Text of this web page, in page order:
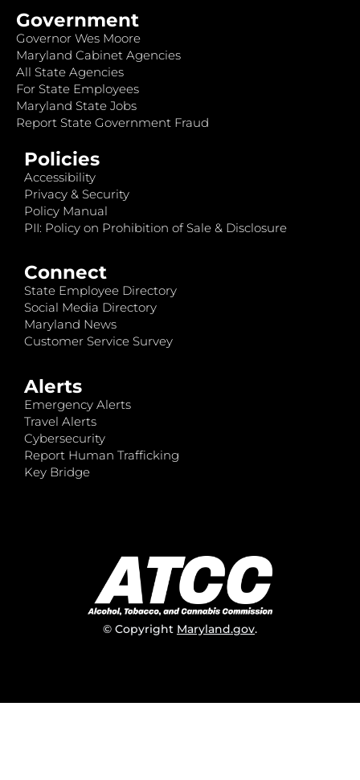
Government
Governor Wes Moore
Maryland Cabinet Agencies
All State Agencies
For State Employees
Maryland State Jobs
Report State Government Fraud
Policies
Accessibility
Privacy & Security
Policy Manual
PII: Policy on Prohibition of Sale & Disclosure
Connect
State Employee Directory
Social Media Directory
Maryland News
Customer Service Survey
Alerts
Emergency Alerts
Travel Alerts
Cybersecurity
Report Human Trafficking
Key Bridge
© Copyright Maryland.gov.